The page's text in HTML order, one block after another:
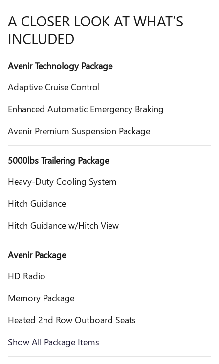
A CLOSER LOOK AT WHAT’S
INCLUDED
Avenir Technology Package
Adaptive Cruise Control
Enhanced Automatic Emergency Braking
Avenir Premium Suspension Package
5000lbs Trailering Package
Heavy-Duty Cooling System
Hitch Guidance
Hitch Guidance w/Hitch View
Avenir Package
HD Radio
Memory Package
Heated 2nd Row Outboard Seats
Show All Package Items